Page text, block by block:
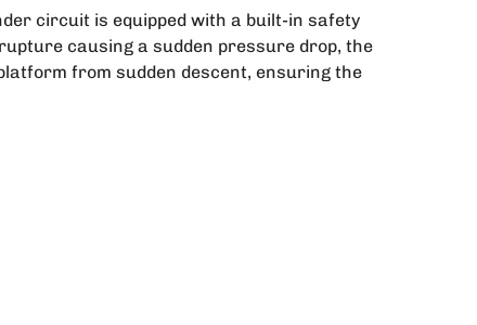
circuit is equipped with a built-in safety
causing a sudden pressure drop, the
from sudden descent, ensuring the